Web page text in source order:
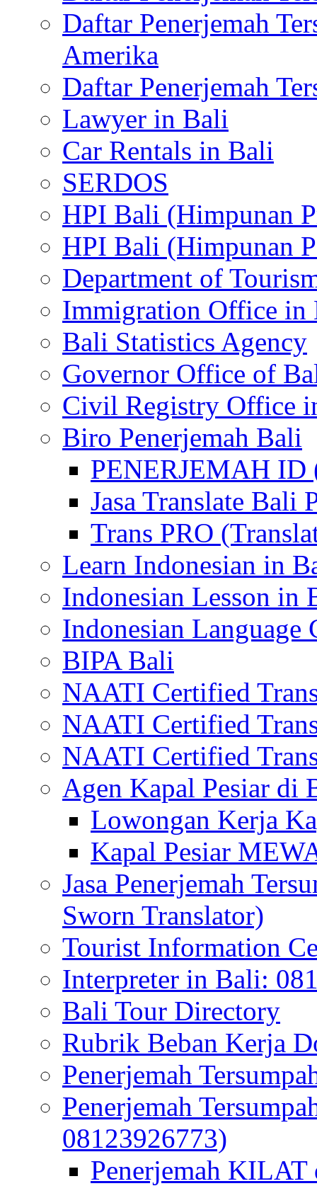
Daftar Penerjemah
Amerika
Daftar Penerjemah
Lawyer in Bali
Car Rentals in Bali
SERDOS
HPI Bali (Himpunan
HPI Bali (Himpunan
Department of
Immigration Office in
Bali Statistics Agency
Governor Office of
Civil Registry Office
Biro Penerjemah Bali
PENERJEMAH ID
Jasa Translate Bali
Trans PRO
Learn Indonesian in
Indonesian Lesson in
Indonesian Language
BIPA Bali
NAATI Certified
NAATI Certified
NAATI Certified
Agen Kapal Pesiar di
Lowongan Kerja
Kapal Pesiar
Jasa Penerjemah
Sworn Translator)
Tourist Information
Interpreter in Bali:
Bali Tour Directory
Rubrik Beban Kerja
Penerjemah
Penerjemah
08123926773)
Penerjemah